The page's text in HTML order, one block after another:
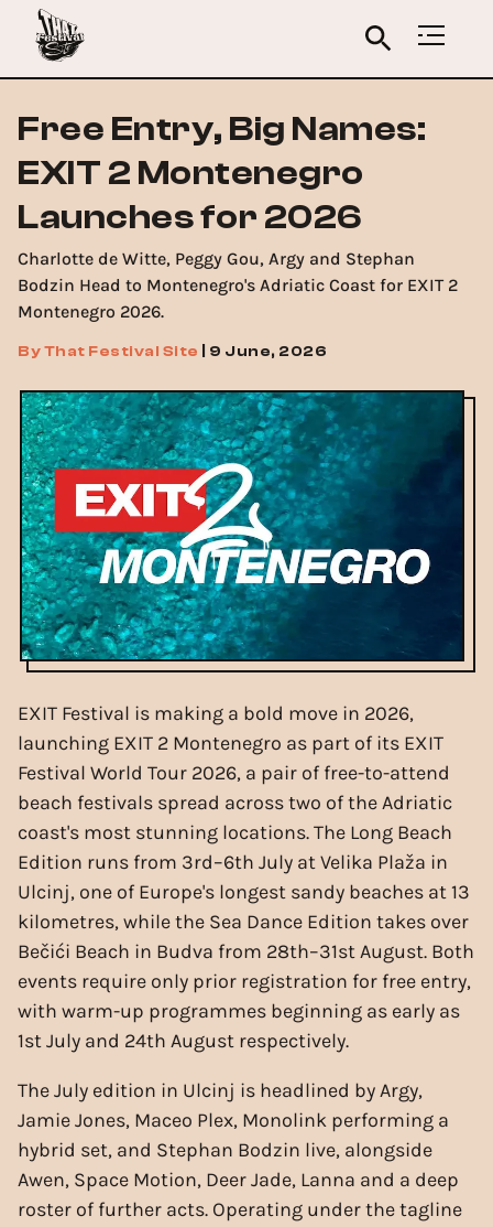
Free Entry, Big Names:
EXIT 2 Montenegro
Launches for 2026
Charlotte de Witte, Peggy Gou, Argy and Stephan
Bodzin Head to Montenegro's Adriatic Coast for EXIT 2
Montenegro 2026.
ByThat Festival Site 9 June, 2026
EXIT Festival is making a bold move in 2026,
launching EXIT 2 Montenegro as part of its EXIT
Festival World Tour 2026, a pair of free-to-attend
beach festivals spread across two of the Adriatic
coast's most stunning locations. The Long Beach
Edition runs from 3rd–6th July at Velika Plaža in
Ulcinj, one of Europe's longest sandy beaches at 13
kilometres, while the Sea Dance Edition takes over
Bečići Beach in Budva from 28th–31st August. Both
events require only prior registration for free entry,
with warm-up programmes beginning as early as
1st July and 24th August respectively.
The July edition in Ulcinj is headlined by Argy,
Jamie Jones, Maceo Plex, Monolink performing a
hybrid set, and Stephan Bodzin live, alongside
Awen, Space Motion, Deer Jade, Lanna and a deep
roster of further acts. Operating under the tagline